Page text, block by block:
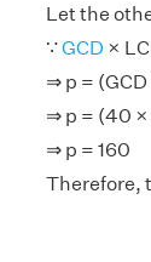
Let the
∵GCD ×
⇒ p =
⇒ p = (40
⇒ p = 160
Therefore,